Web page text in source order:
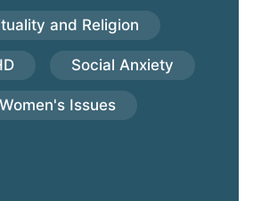
and Religion
Social Anxiety
Women's Issues